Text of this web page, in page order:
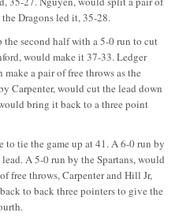
Dragons led it, 35-28.
second half with a 5-0 run to cut
would make it 37-33. Ledger
a pair of free throws as the
Carpenter, would cut the lead down
bring it back to a three point
to tie the game up at 41. A 6-0 run by
A 5-0 run by the Spartans, would
free throws, Carpenter and Hill Jr,
to back three pointers to give the